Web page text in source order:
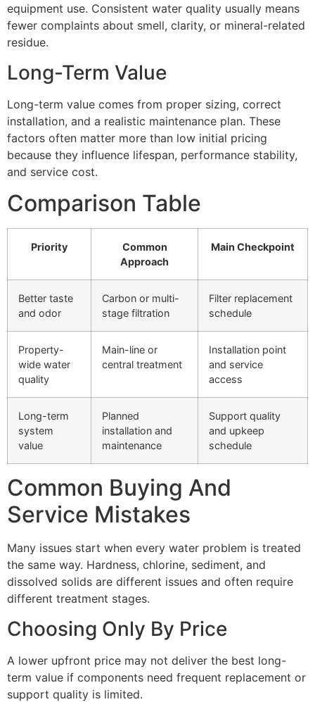
equipment use. Consistent water quality usually means
fewer complaints about smell, clarity, or mineral-related
residue.
Long-Term Value
Long-term value comes from proper sizing, correct
installation, and a realistic maintenance plan. These
factors often matter more than low initial pricing
because they influence lifespan, performance stability,
and service cost.
Comparison Table
Priority
Common
Approach
Main Checkpoint
Better taste
and odor
Carbon or multi-
stage filtration
Filter replacement
schedule
Property-
wide water
quality
Main-line or
central treatment
Installation point
and service
access
Long-term
system
value
Planned
installation and
maintenance
Support quality
and upkeep
schedule
Common Buying And
Service Mistakes
Many issues start when every water problem is treated
the same way. Hardness, chlorine, sediment, and
dissolved solids are different issues and often require
different treatment stages.
Choosing Only By Price
A lower upfront price may not deliver the best long-
term value if components need frequent replacement or
support quality is limited.